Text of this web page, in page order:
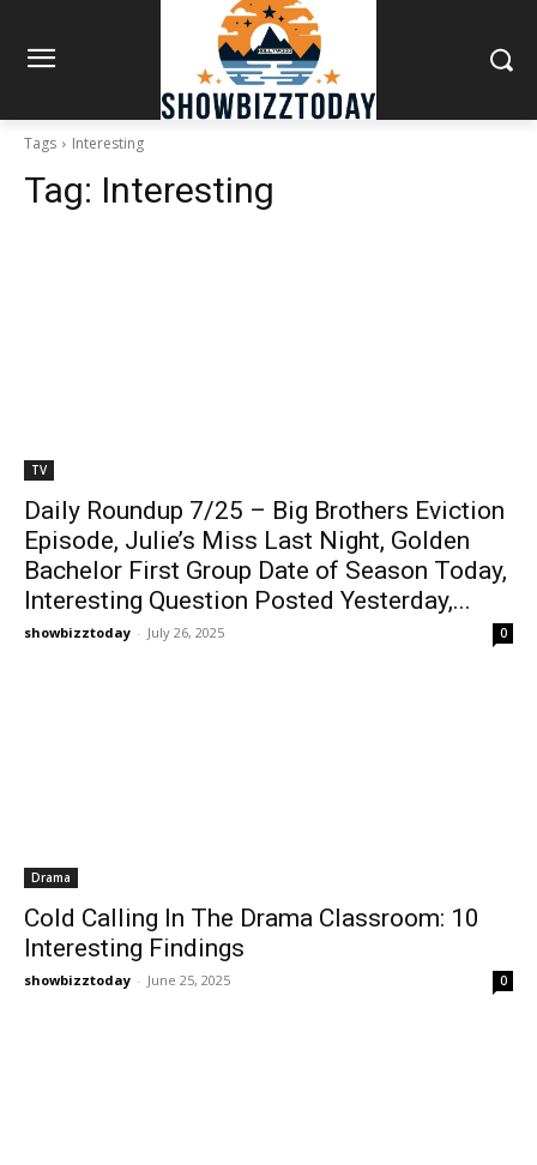
Tags Interesting
Tag: Interesting
TV
Daily Roundup 7/25 – Big Brothers Eviction
Episode, Julie’s Miss Last Night, Golden
Bachelor First Group Date of Season Today,
Interesting Question Posted Yesterday,...
showbizztoday - July 26, 2025 0
Drama
Cold Calling In The Drama Classroom: 10
Interesting Findings
showbizztoday - June 25, 2025 0